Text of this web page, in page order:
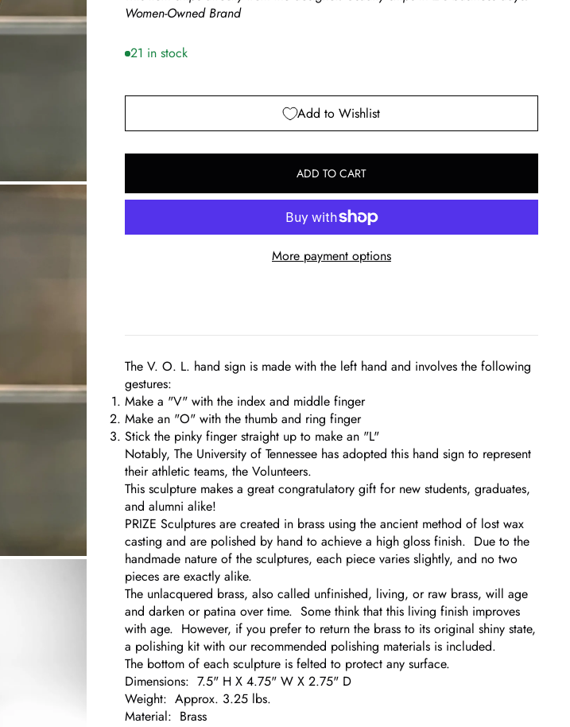
Women-Owned Brand
21 in stock
Add to Wishlist
ADD TO CART
More payment options
The V. O. L. hand sign is made with the left hand and involves the following
gestures:
Make a "V" with the index and middle finger
Make an "O" with the thumb and ring finger
Stick the pinky finger straight up to make an "L"
Notably, The University of Tennessee has adopted this hand sign to represent
their athletic teams, the Volunteers.
This sculpture makes a great congratulatory gift for new students, graduates,
and alumni alike!
PRIZE Sculptures are created in brass using the ancient method of lost wax
casting and are polished by hand to achieve a high gloss finish. Due to the
handmade nature of the sculptures, each piece varies slightly, and no two
pieces are exactly alike.
The unlacquered brass, also called unfinished, living, or raw brass, will age
and darken or patina over time. Some think that this living finish improves
with age. However, if you prefer to return the brass to its original shiny state,
a polishing kit with our recommended polishing materials is included.
The bottom of each sculpture is felted to protect any surface.
Dimensions: 7.5" H X 4.75" W X 2.75" D
Weight: Approx. 3.25 lbs.
Material: Brass